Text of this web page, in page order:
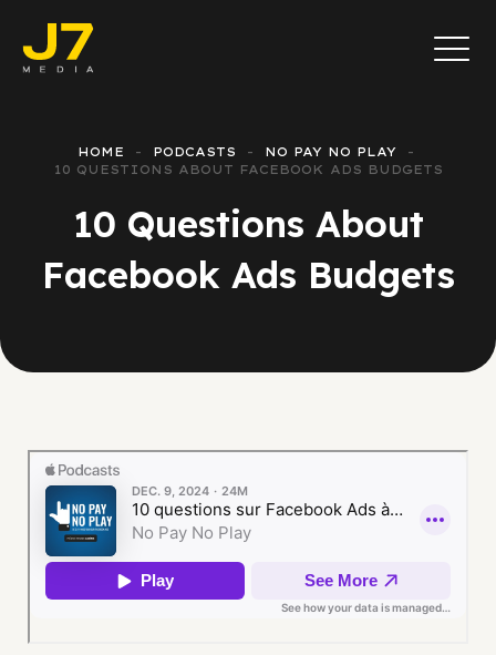
HOME PODCASTS
NO PAY NO PLAY
10 QUESTIONS ABOUT FACEBOOK ADS BUDGETS
10 Questions About
Facebook Ads Budgets